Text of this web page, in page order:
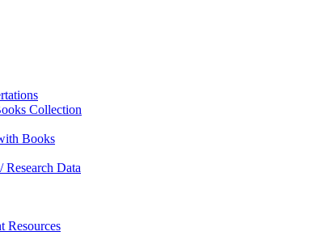
Collection
Books
Research Data
Resources